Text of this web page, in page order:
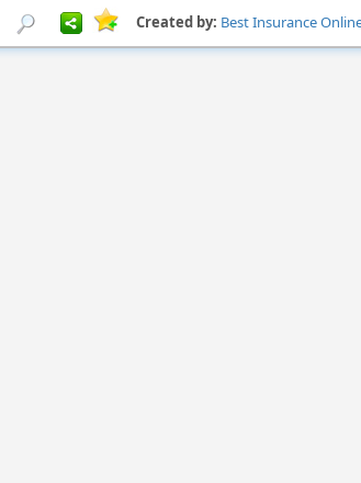
Created by: Best Insurance